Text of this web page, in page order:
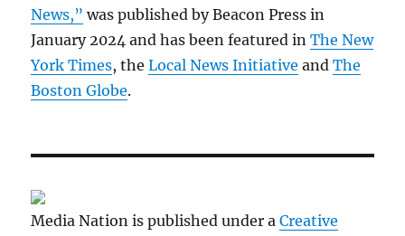
News,” was published by Beacon Press in
January 2024 and has been featured inThe New
York Times, theLocal News Initiative andThe
Boston Globe.
Media Nation is published under aCreative